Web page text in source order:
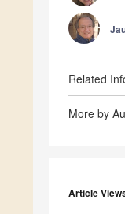
Related
More by
Article